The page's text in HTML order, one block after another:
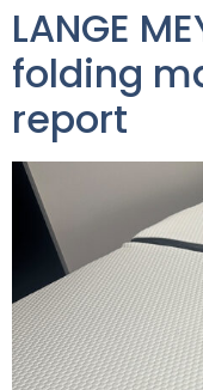
LANGE
folding
report